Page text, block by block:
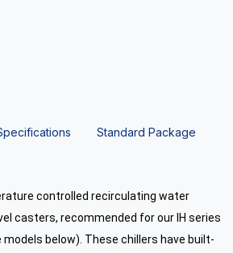
Standard Package
controlled recirculating water
casters, recommended for our IH series
below). These chillers have built-